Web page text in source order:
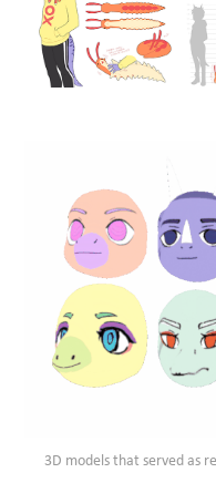
3D models that served as